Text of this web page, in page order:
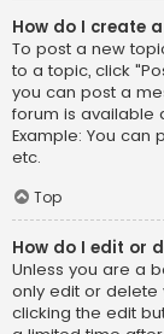
How do I create
To post a new
to a topic, click
you can post a
forum is available
Example: You can
etc.
Top
How do I edit or
Unless you are a
only edit or delete
clicking the edit